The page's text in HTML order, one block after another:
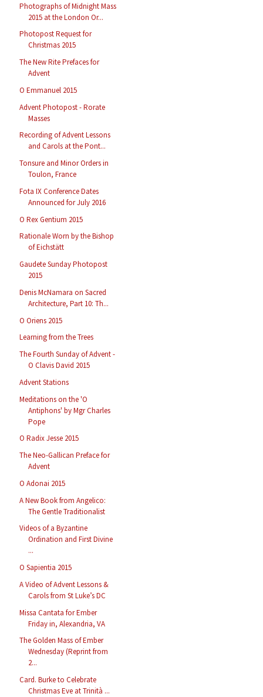
Photographs of Midnight Mass
2015 at the London Or...
Photopost Request for
Christmas 2015
The New Rite Prefaces for
Advent
O Emmanuel 2015
Advent Photopost - Rorate
Masses
Recording of Advent Lessons
and Carols at the Pont...
Tonsure and Minor Orders in
Toulon, France
Fota IX Conference Dates
Announced for July 2016
O Rex Gentium 2015
Rationale Worn by the Bishop
of Eichstätt
Gaudete Sunday Photopost
2015
Denis McNamara on Sacred
Architecture, Part 10: Th...
O Oriens 2015
Learning from the Trees
The Fourth Sunday of Advent -
O Clavis David 2015
Advent Stations
Meditations on the 'O
Antiphons' by Mgr Charles
Pope
O Radix Jesse 2015
The Neo-Gallican Preface for
Advent
O Adonai 2015
A New Book from Angelico:
The Gentle Traditionalist
Videos of a Byzantine
Ordination and First Divine
...
O Sapientia 2015
A Video of Advent Lessons &
Carols from St Luke’s DC
Missa Cantata for Ember
Friday in, Alexandria, VA
The Golden Mass of Ember
Wednesday (Reprint from
2...
Card. Burke to Celebrate
Christmas Eve at Trinità ...